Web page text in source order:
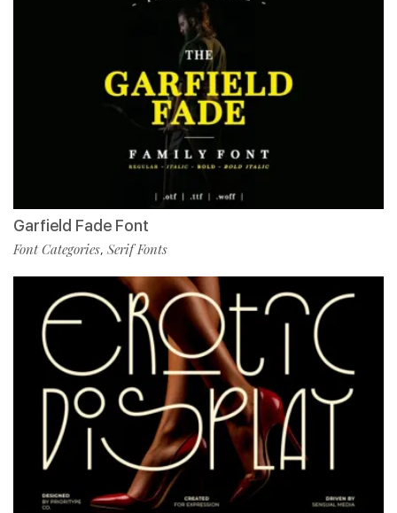
Garfield Fade Font
Font Categories, Serif Fonts